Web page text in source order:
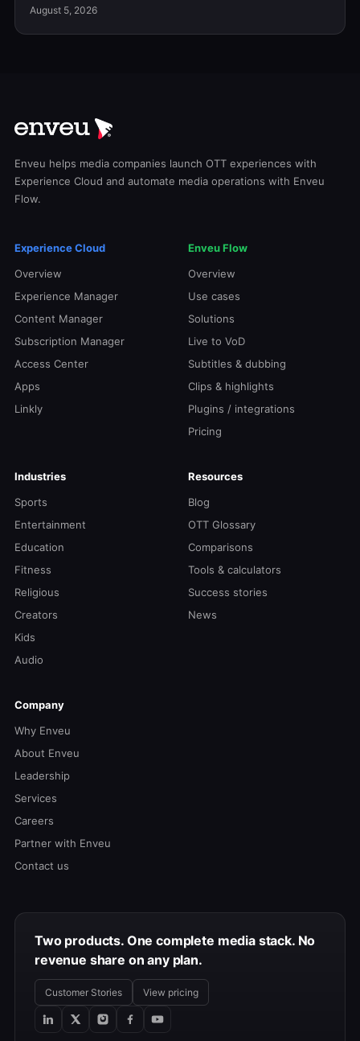
August 5, 2026
Enveu helps media companies launch OTT experiences with
Experience Cloud and automate media operations with Enveu
Flow.
Experience Cloud
Overview
Experience Manager
Content Manager
Subscription Manager
Access Center
Apps
Linkly
Enveu Flow
Overview
Use cases
Solutions
Live to VoD
Subtitles & dubbing
Clips & highlights
Plugins / integrations
Pricing
Industries
Sports
Entertainment
Education
Fitness
Religious
Creators
Kids
Audio
Resources
Blog
OTT Glossary
Comparisons
Tools & calculators
Success stories
News
Company
Why Enveu
About Enveu
Leadership
Services
Careers
Partner with Enveu
Contact us
Two products. One complete media stack. No
revenue share on any plan.
Customer Stories View pricing